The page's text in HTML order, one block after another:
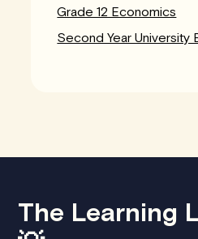
Grade 12 Economics
Second Year University
The Learning